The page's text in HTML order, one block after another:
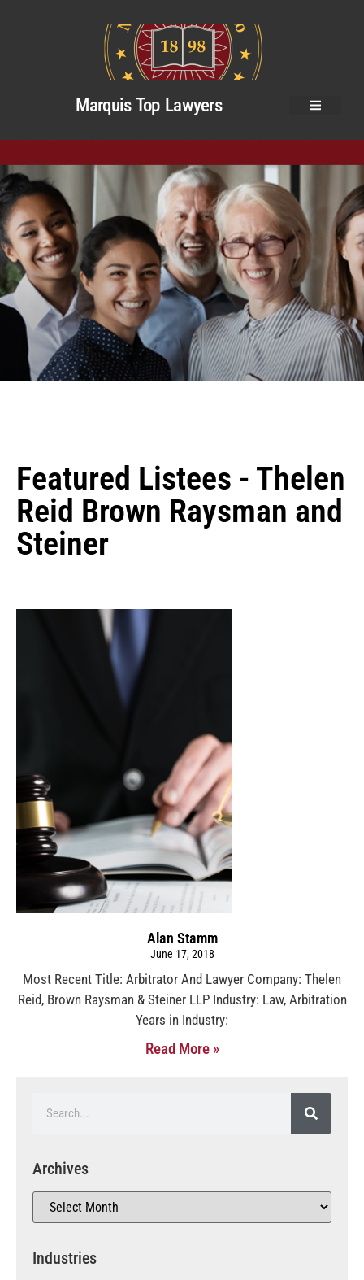
Marquis Top Lawyers
Featured Listees - Thelen
Reid Brown Raysman and
Steiner
Alan Stamm
June 17, 2018
Most Recent Title: Arbitrator And Lawyer Company: Thelen
Reid, Brown Raysman & Steiner LLP Industry: Law, Arbitration
Years in Industry:
Read More »
Archives
Industries